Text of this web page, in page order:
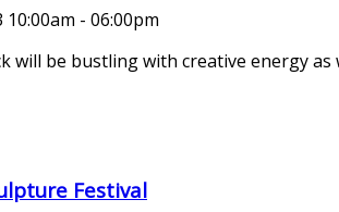
- 06:00pm
will be bustling with creative energy as
Festival